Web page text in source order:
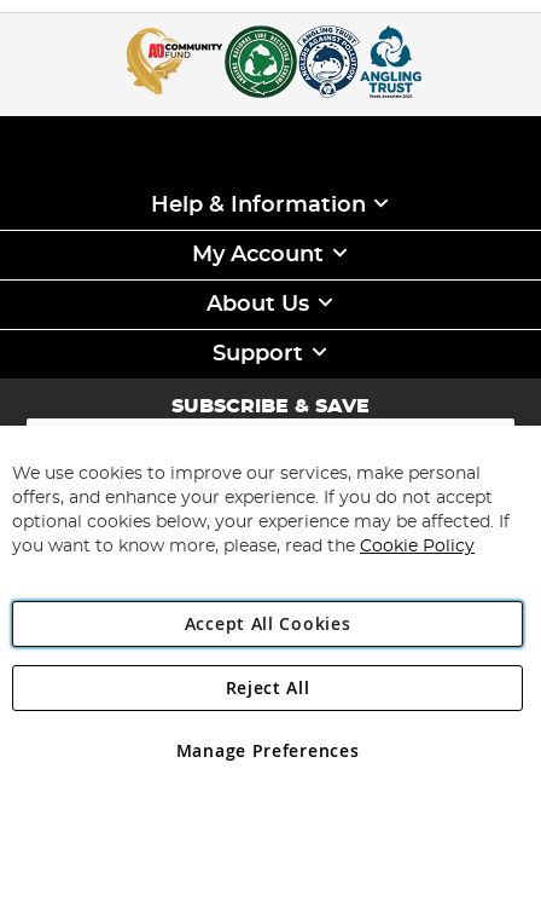
Help & Information
My Account
About Us
Support
SUBSCRIBE & SAVE
Sign
for
Our
Newsletter:
Subscribe
Angling Direct Plc
Angling Direct plc, 2D Wendover Road, Rackheath Industrial
registered in England and Wales No 05151321. VAT No GB 152140945
We use cookies to improve our services, make personal
offers, and enhance your experience. If you do not accept
optional cookies below, your experience may be affected. If
you want to know more, please, read the Cookie Policy
Accept All Cookies
Manage Preferences
Reject All